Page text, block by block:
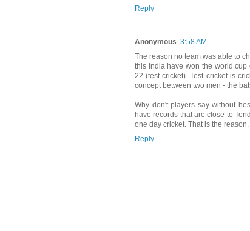
Reply
Anonymous 3:58 AM
The reason no team was able to
this India have won the world
22 (test cricket). Test cricket is
concept between two men - the
Why don't players say without
have records that are close to
one day cricket. That is the reason.
Reply